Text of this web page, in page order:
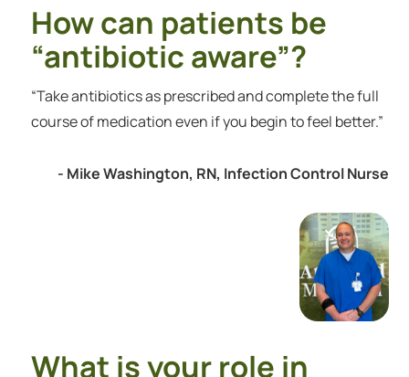
How can patients be
“antibiotic aware”?
“Take antibiotics as prescribed and complete the full
course of medication even if you begin to feel better.”
- Mike Washington, RN, Infection Control Nurse
What is your role in